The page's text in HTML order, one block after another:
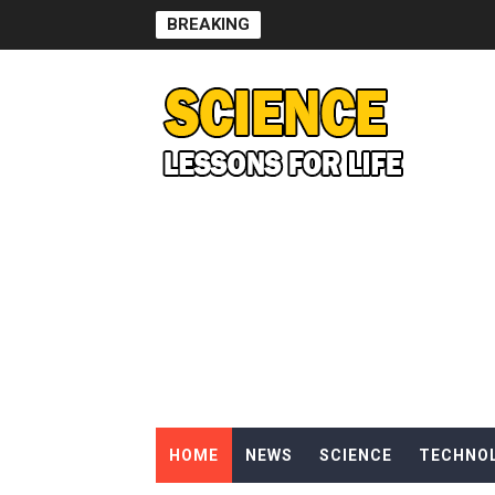
BREAKING
SONIC X SHADOW
Welcome To The Glitch Inn!
Camping in Whale
HOME NEWS SCIENCE